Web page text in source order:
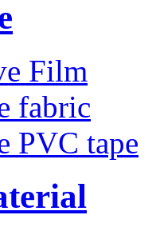
Film
fabric
PVC tape